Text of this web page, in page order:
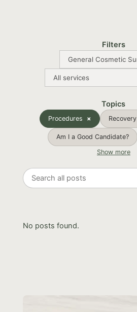
Filters
Topics
Procedures Recovery
Am I a Good Candidate?
Show more
Search
all
No posts found.